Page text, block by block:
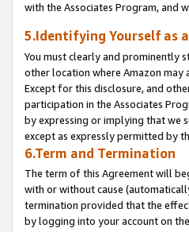
with the Associates Program, and
5.Identifying Yourself as
You must clearly and prominently
other location where Amazon may
Except for this disclosure, and
participation in the Associates
by expressing or implying that we
except as expressly permitted by
6.Term and Termination
The term of this Agreement will
with or without cause
termination provided that the
by logging into your account on